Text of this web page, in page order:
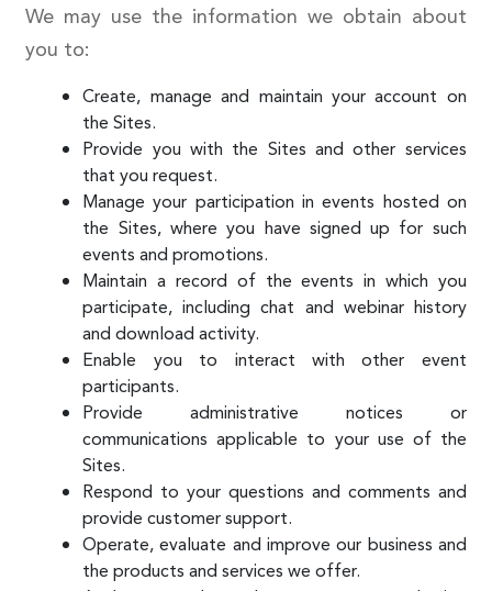
We may use the information we obtain about
you to:
Create, manage and maintain your account on
the Sites.
Provide you with the Sites and other services
that you request.
Manage your participation in events hosted on
the Sites, where you have signed up for such
events and promotions.
Maintain a record of the events in which you
participate, including chat and webinar history
and download activity.
Enable you to interact with other event
participants.
Provide administrative notices or
communications applicable to your use of the
Sites.
Respond to your questions and comments and
provide customer support.
Operate, evaluate and improve our business and
the products and services we offer.